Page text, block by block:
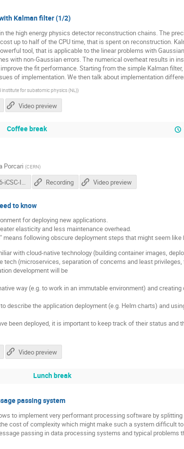
Kalman filter (1/2)
the high energy physics detector reconstruction chains. The
up to half of the CPU time, that is spent on reconstruction.
tool, that is applicable to the linear problems with
with non-Gaussian errors. The numerical overheat results in
the fit performance. Starting from the simple Kalman
of implementation. We then talk about implementation
institute for subatomic physics (NL))
Video preview
Coffee break
Porcari (CERN)
2023-03-06-iCSC-Introduction-A-Pace-v06.pptx Recording Video preview
to know
for deploying new applications.
elasticity and less maintenance overhead.
means following obscure deployment steps that might seem
with cloud-native technology (building container images,
tech (microservices, separation of concerns and least
development will be
way (e.g. to work in an immutable environment) and
describe the application deployment (e.g. Helm charts) and
been deployed, it is important to keep track of their status and
Video preview
Lunch break
passing system
to implement very performant processing software by
cost of complexity which might make such a system difficult
passing in data processing systems and typical problems